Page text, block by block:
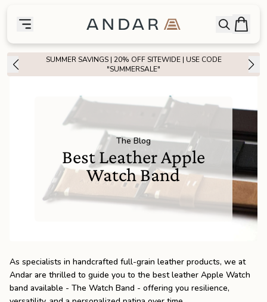
Toggle menu
SHOP
theApparel
Andar Logo OpenBag
SUMMER SAVINGS | 20% OFF SITEWIDE | USE CODE
"SUMMERSALE"
The Blog
Best Leather Apple
Watch Band
As specialists in handcrafted full-grain leather products, we at
Andar are thrilled to guide you to the best leather Apple Watch
band available - The Watch Band - offering you resilience,